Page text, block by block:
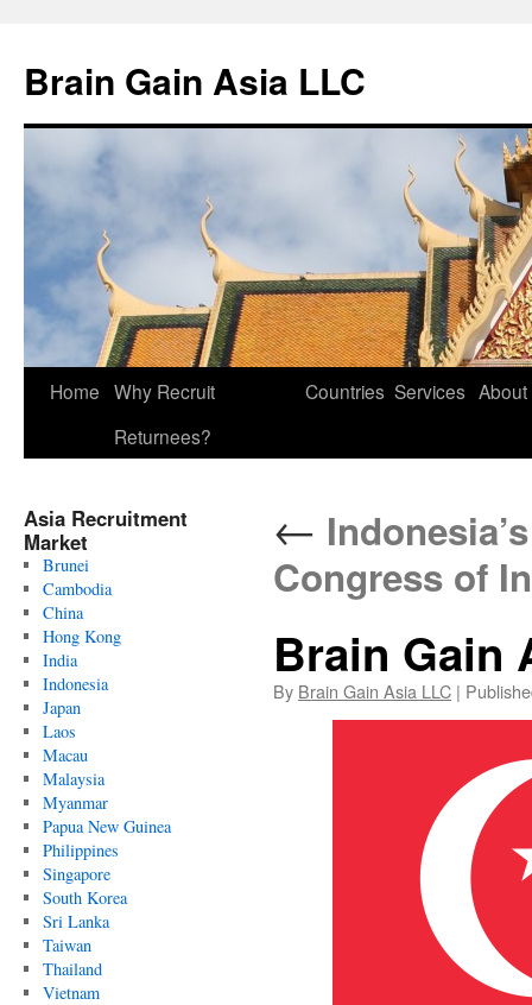
Brain Gain Asia LLC
Skip
Home Why Recruit
Returnees?
Countries Services About
Asia Recruitment
Market
Brunei
Cambodia
China
Hong Kong
India
Indonesia
Japan
Laos
Macau
Malaysia
Myanmar
Papua New Guinea
Philippines
Singapore
South Korea
Sri Lanka
Taiwan
Thailand
Vietnam
←
Congress of
Brain Gain
By Brain Gain Asia LLC |